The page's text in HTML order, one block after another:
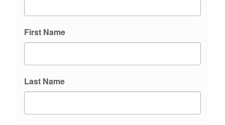
First Name
Last Name